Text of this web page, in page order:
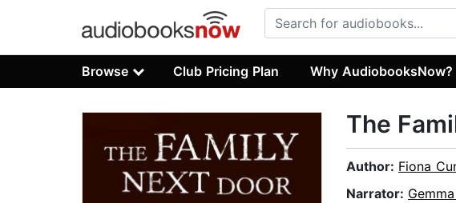
Browse Club Pricing Plan Why AudiobooksNow?
The
Author: Fiona
Narrator: